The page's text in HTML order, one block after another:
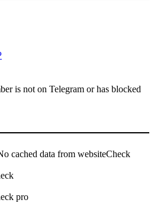
is not on Telegram or has blocked
cached data from websiteCheck
pro